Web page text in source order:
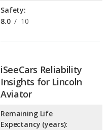
Safety:
8.0 / 10
iSeeCars Reliability
Insights for Lincoln
Aviator
Remaining Life
Expectancy (years):